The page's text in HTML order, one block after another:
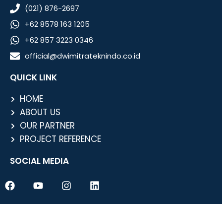
(021) 876-2697
+62 8578 163 1205
+62 857 3223 0346
official@dwimitrateknindo.co.id
QUICK LINK
HOME
ABOUT US
OUR PARTNER
PROJECT REFERENCE
SOCIAL MEDIA
F
a
Y
o
I
n
L
i